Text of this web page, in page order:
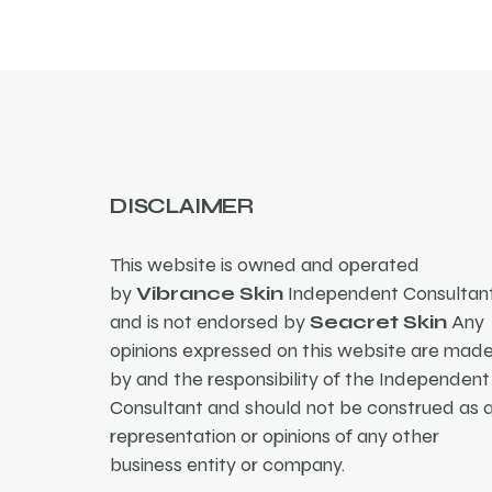
DISCLAIMER
This website is owned and operated
byVibrance Skin Independent
and is not endorsed bySeacret SkinAny
opinions expressed on this website are made
by and the responsibility of the Independent
Consultant and should not be construed as a
representation or opinions of any other
business entity or company.